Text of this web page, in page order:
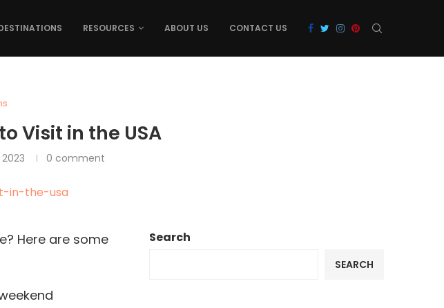
RESOURCES ABOUT US CONTACT US
Visit in the USA
2023 0 comment
Here are some
Search
SEARCH